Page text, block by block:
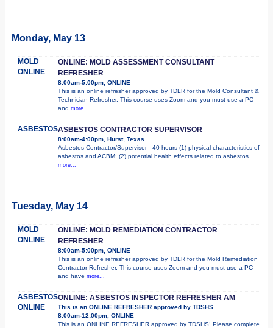
Monday, May 13
MOLD
ONLINE
ONLINE: MOLD ASSESSMENT CONSULTANT
REFRESHER
8:00am-5:00pm, ONLINE
This is an online refresher approved by TDLR for the Mold Consultant &
Technician Refresher. This course uses Zoom and you must use a PC
and more...
ASBESTOSASBESTOS CONTRACTOR SUPERVISOR
8:00am-4:00pm, Hurst, Texas
Asbestos Contractor/Supervisor - 40 hours (1) physical characteristics of
asbestos and ACBM; (2) potential health effects related to asbestos
more...
Tuesday, May 14
MOLD
ONLINE
ONLINE: MOLD REMEDIATION CONTRACTOR
REFRESHER
8:00am-5:00pm, ONLINE
This is an online refresher approved by TDLR for the Mold Remediation
Contractor Refresher. This course uses Zoom and you must use a PC
and have more...
ASBESTOS
ONLINE
ONLINE: ASBESTOS INSPECTOR REFRESHER AM
This is an ONLINE REFRESHER approved by TDSHS
8:00am-12:00pm, ONLINE
This is an ONLINE REFRESHER approved by TDSHS! Please complete